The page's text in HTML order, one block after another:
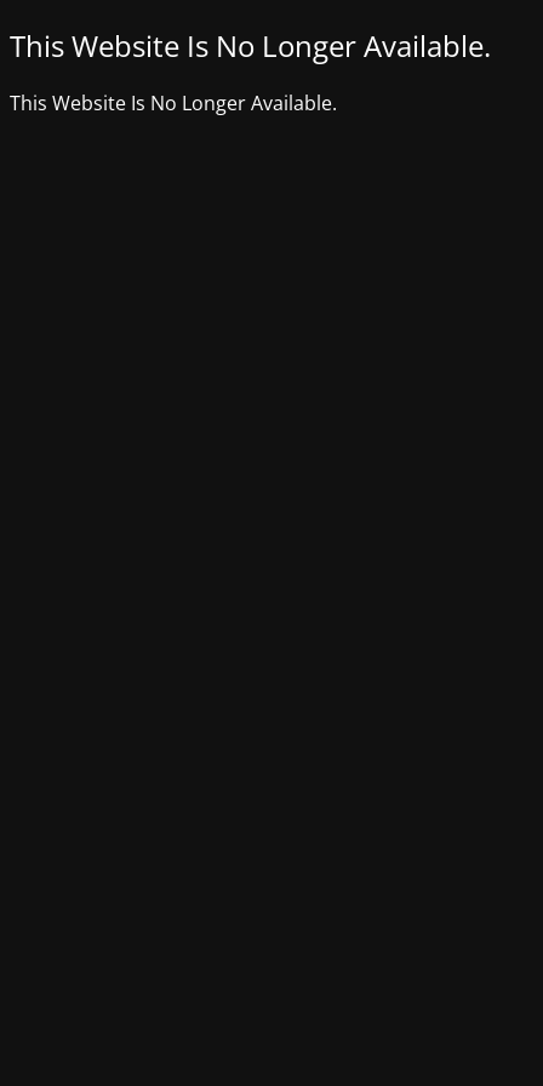
This Website Is No Longer Available.
This Website Is No Longer Available.